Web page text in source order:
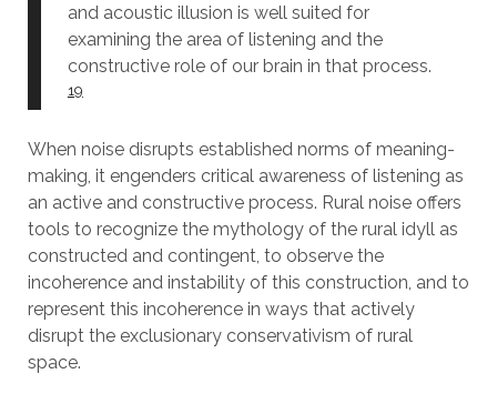
and acoustic illusion is well suited for
examining the area of listening and the
constructive role of our brain in that process.
19
When noise disrupts established norms of meaning-
making, it engenders critical awareness of listening as
an active and constructive process. Rural noise offers
tools to recognize the mythology of the rural idyll as
constructed and contingent, to observe the
incoherence and instability of this construction, and to
represent this incoherence in ways that actively
disrupt the exclusionary conservativism of rural
space.